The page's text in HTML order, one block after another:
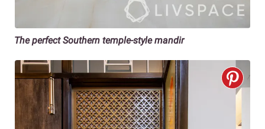
The perfect Southern temple-style mandir